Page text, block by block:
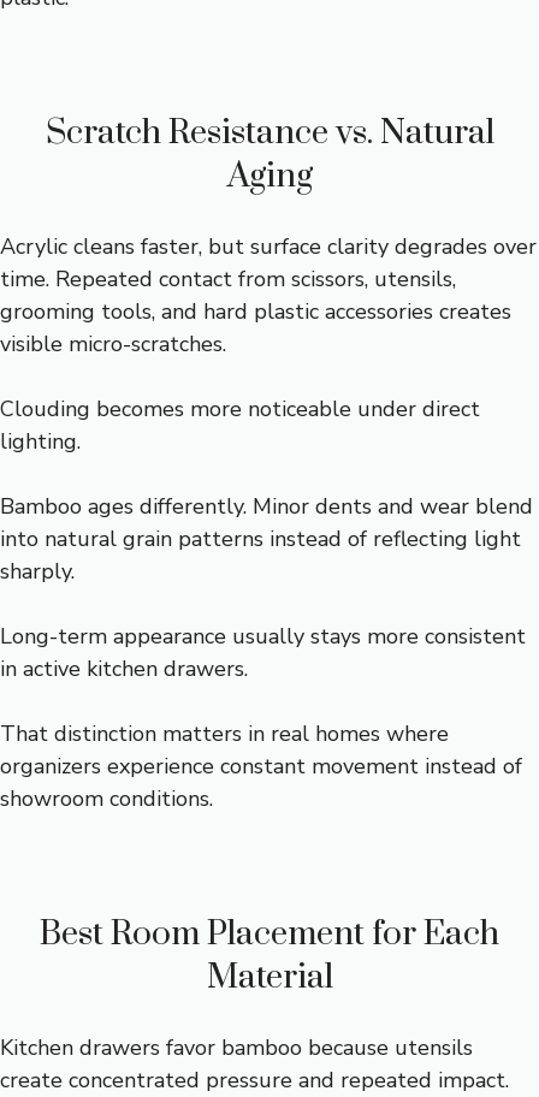
Scratch Resistance vs. Natural
Aging
Acrylic cleans faster, but surface clarity degrades over
time. Repeated contact from scissors, utensils,
grooming tools, and hard plastic accessories creates
visible micro-scratches.
Clouding becomes more noticeable under direct
lighting.
Bamboo ages differently. Minor dents and wear blend
into natural grain patterns instead of reflecting light
sharply.
Long-term appearance usually stays more consistent
in active kitchen drawers.
That distinction matters in real homes where
organizers experience constant movement instead of
showroom conditions.
Best Room Placement for Each
Material
Kitchen drawers favor bamboo because utensils
create concentrated pressure and repeated impact.